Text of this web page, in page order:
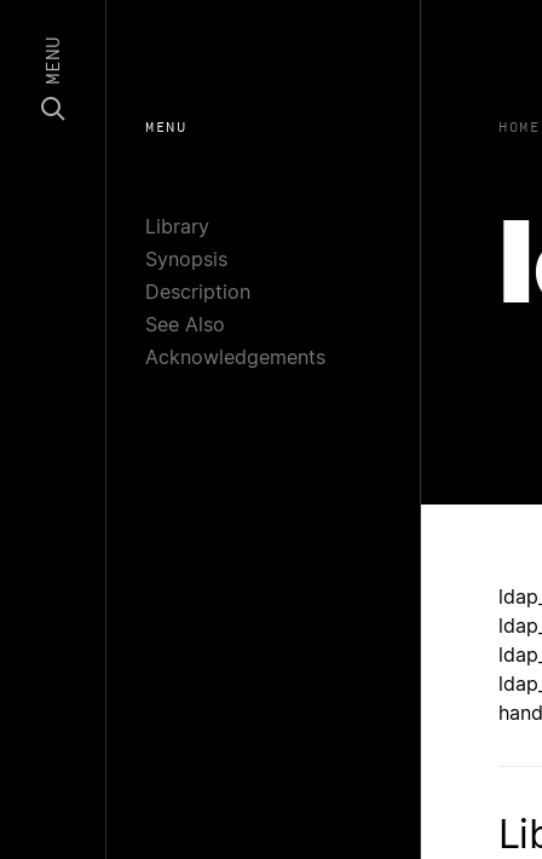
MENU
MENU
Library
Synopsis
Description
See Also
Acknowledgements
HOME